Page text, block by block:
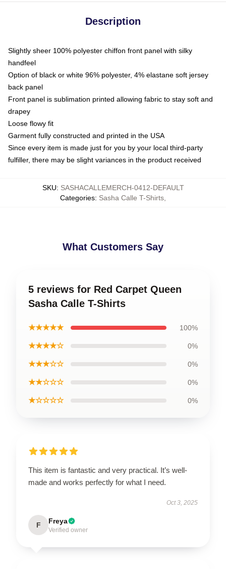
Description
Slightly sheer 100% polyester chiffon front panel with silky
handfeel
Option of black or white 96% polyester, 4% elastane soft jersey
back panel
Front panel is sublimation printed allowing fabric to stay soft and
drapey
Loose flowy fit
Garment fully constructed and printed in the USA
Since every item is made just for you by your local third-party
fulfiller, there may be slight variances in the product received
SKU: SASHACALLEMERCH-0412-DEFAULT
Categories: Sasha Calle T-Shirts
What Customers Say
5 reviews for Red Carpet Queen
Sasha Calle T-Shirts
★★★★★ 100%
★★★★☆ 0%
★★★☆☆ 0%
★★☆☆☆ 0%
★☆☆☆☆ 0%
This item is fantastic and very practical. It’s well-
made and works perfectly for what I need.
Oct 3, 2025
F Freya
Verified owner